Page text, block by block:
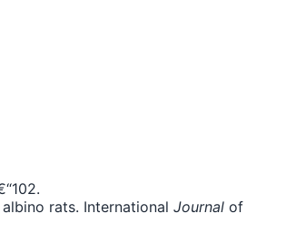
rats. International Journal of